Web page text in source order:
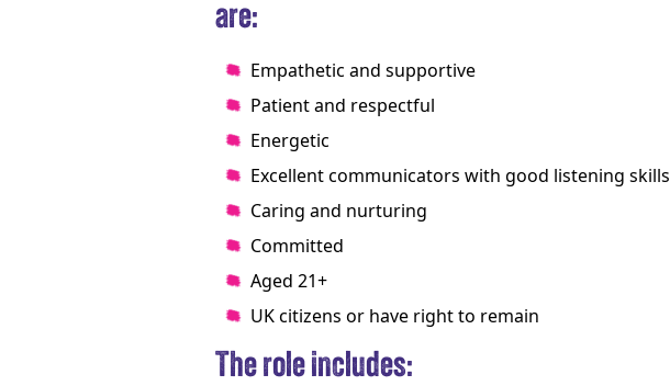
are:
Empathetic and supportive
Patient and respectful
Energetic
Excellent communicators with good listening skills
Caring and nurturing
Committed
Aged 21+
UK citizens or have right to remain
The role includes: